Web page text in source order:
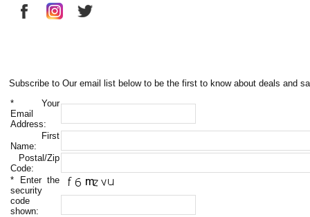
Subscribe to Our email list below to be the first to know about deals and
* Your
Email
Address:
First
Name:
Postal/Zip
Code:
* Enter the
security
code
shown: